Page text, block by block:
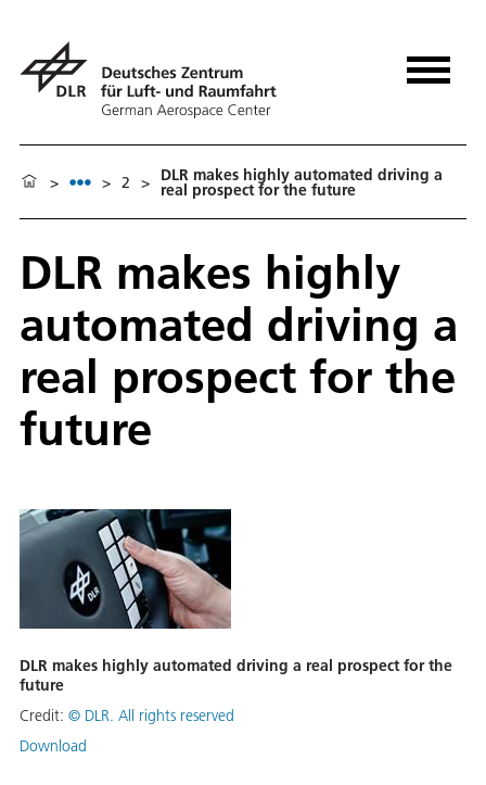
> > 2 > DLR makes highly automated driving a
real prospect for the future
DLR makes highly
automated driving a
real prospect for the
future
DLR makes highly automated driving a real prospect for the
future
Credit: © DLR. All rights reserved
Download